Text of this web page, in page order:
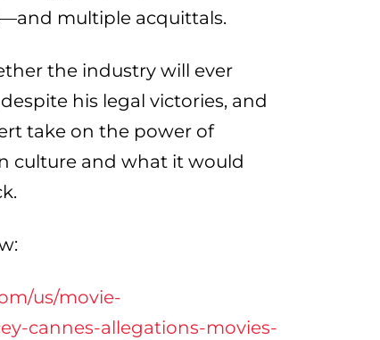
multiple acquittals.
the industry will ever
his legal victories, and
take on the power of
culture and what it would
us/movie-
cannes-allegations-movies-